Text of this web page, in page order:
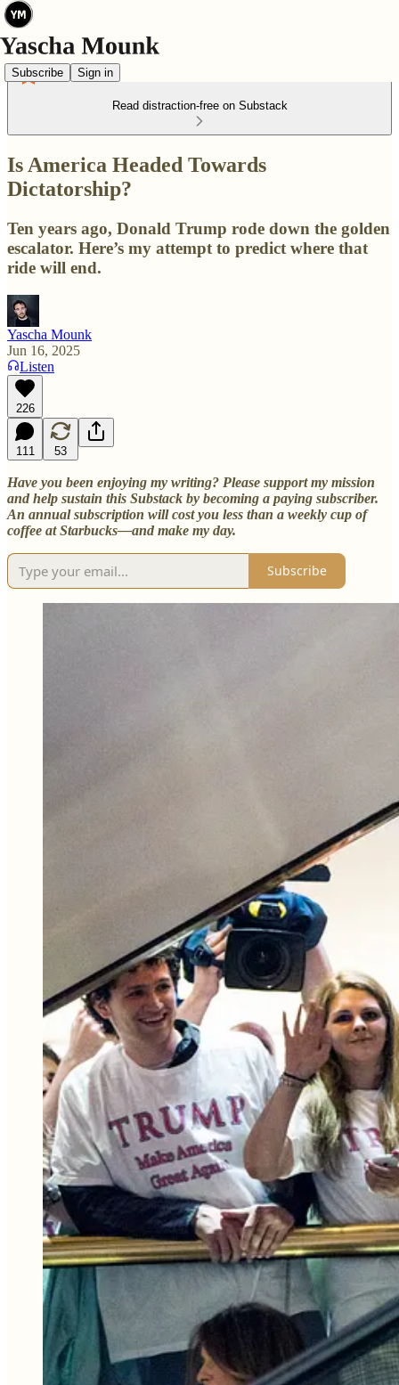
Subscribe Sign in
Read distraction-free on Substack
Is America Headed Towards
Dictatorship?
Ten years ago, Donald Trump rode down the golden
escalator. Here’s my attempt to predict where that
ride will end.
Yascha Mounk
Jun 16, 2025
Listen
226
111 53
Have you been enjoying my writing? Please support my mission
and help sustain this Substack by becoming a paying subscriber.
An annual subscription will cost you less than a weekly cup of
coffee at Starbucks—and make my day.
Subscribe